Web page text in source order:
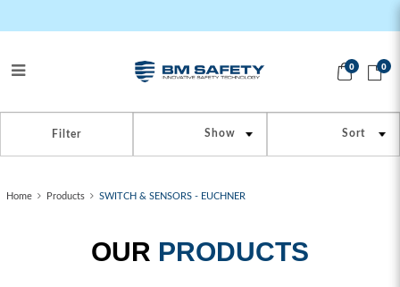
SWITCH_SENSORS
0 0
Home Products SWITCH & SENSORS - EUCHNER
OUR PRODUCTS
Filter